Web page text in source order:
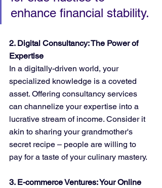
enhance financial stability.
2. Digital Consultancy: The Power of
Expertise
In a digitally-driven world, your
specialized knowledge is a coveted
asset. Offering consultancy services
can channelize your expertise into a
lucrative stream of income. Consider it
akin to sharing your grandmother's
secret recipe – people are willing to
pay for a taste of your culinary mastery.
3. E-commerce Ventures: Your Online